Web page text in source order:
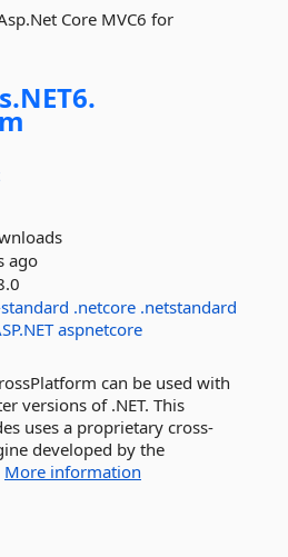
Core MVC6 for
NET6.
ago
.netcore .netstandard
aspnetcore
can be used with
versions of .NET. This
uses a proprietary cross-
developed by the
More information